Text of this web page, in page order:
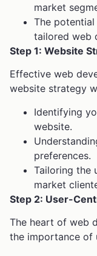
market
The
tailored web
Step 1: Website
Effective web
website strategy
Identifying
website.
preferences.
Tailoring the
market
Step 2: User-
The heart of web
the importance of